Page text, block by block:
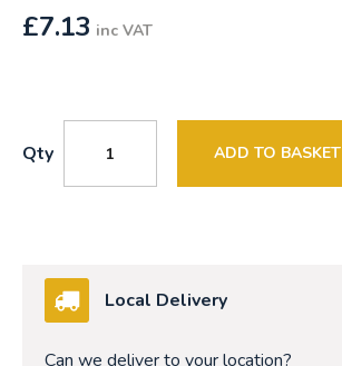
£7.13 inc VAT
Qty ADD TO BASKET
Local Delivery
Can we deliver to your location?